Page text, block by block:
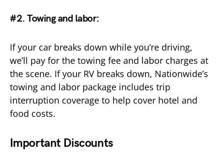
#2. Towing and labor:
If your car breaks down while you’re driving,
we’ll pay for the towing fee and labor charges at
the scene. If your RV breaks down, Nationwide’s
towing and labor package includes trip
interruption coverage to help cover hotel and
food costs.
Important Discounts